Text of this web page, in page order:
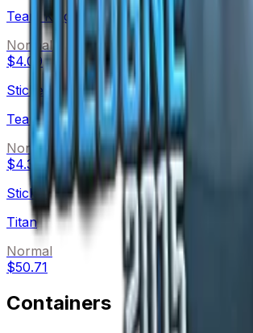
Team Kinguin
Normal
$4.09
Sticker
Team eBettle
Normal
$4.32
Sticker
Titan
Normal
$50.71
Containers